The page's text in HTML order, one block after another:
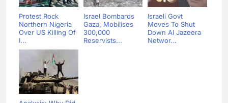
Protest Rock
Northern Nigeria
Over US Killing Of
I...
Israel Bombards
Gaza, Mobilises
300,000
Reservists...
Israeli Govt
Moves To Shut
Down Al Jazeera
Networ...